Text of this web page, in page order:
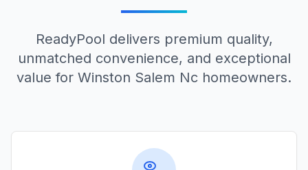
ReadyPool delivers premium quality,
unmatched convenience, and exceptional
value for Winston Salem Nc homeowners.